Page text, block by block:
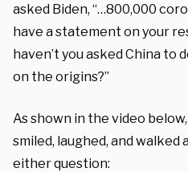
asked Biden, “…800,000
have a statement on your
haven’t you asked China to
on the origins?”
As shown in the video
smiled, laughed, and
either question: